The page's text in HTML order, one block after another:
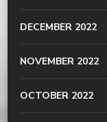
DECEMBER 2022
NOVEMBER 2022
OCTOBER 2022